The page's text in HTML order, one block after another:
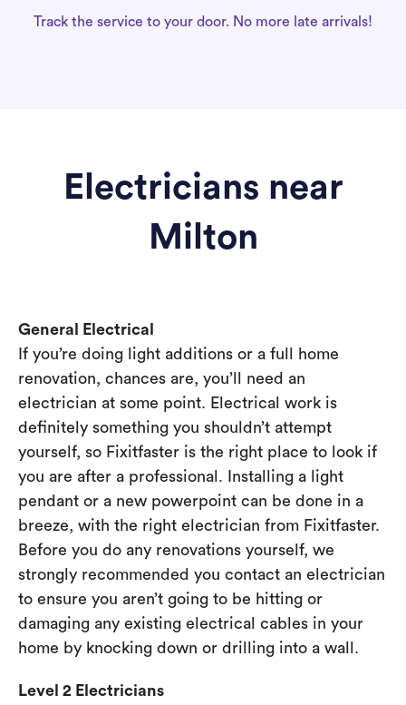
Track the service to your door. No more late arrivals!
Electricians near
Milton
General Electrical
If you’re doing light additions or a full home
renovation, chances are, you’ll need an
electrician at some point. Electrical work is
definitely something you shouldn’t attempt
yourself, so Fixitfaster is the right place to look if
you are after a professional. Installing a light
pendant or a new powerpoint can be done in a
breeze, with the right electrician from Fixitfaster.
Before you do any renovations yourself, we
strongly recommended you contact an electrician
to ensure you aren’t going to be hitting or
damaging any existing electrical cables in your
home by knocking down or drilling into a wall.
Level 2 Electricians